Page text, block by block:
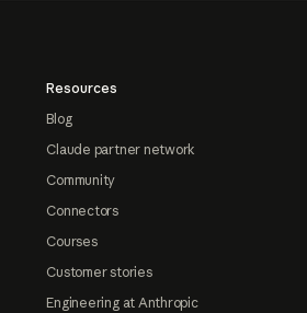
Resources
Blog
Claude partner network
Community
Connectors
Courses
Customer stories
Engineering at Anthropic